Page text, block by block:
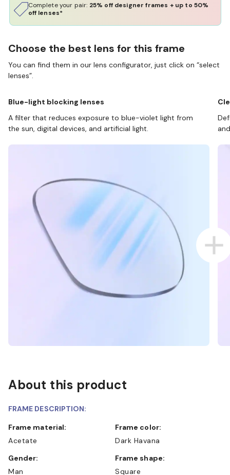
Complete your pair: 25% off designer frames + up to 50%
off lenses*
Choose the best lens for this frame
You can find them in our lens configurator, just click on “select
lenses”.
Blue-light blocking lenses
A filter that reduces exposure to blue-violet light from
the sun, digital devices, and artificial light.
About this product
FRAME DESCRIPTION:
Frame material:
Acetate
Frame color:
Dark Havana
Gender:
Man
Frame shape:
Square